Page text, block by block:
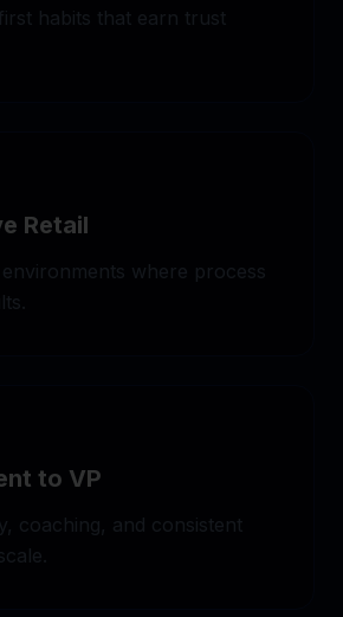
habits that earn trust
Retail
where process
to VP
coaching, and consistent